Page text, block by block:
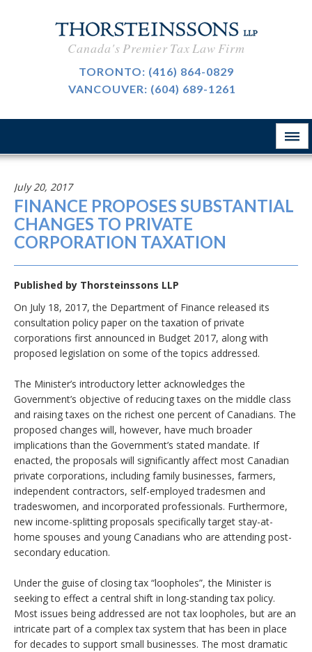
Canada's Premier Tax Law Firm
TORONTO: (416) 864-0829
VANCOUVER: (604) 689-1261
CAREERS
July 20, 2017
FINANCE PROPOSES SUBSTANTIAL
CHANGES TO PRIVATE
CORPORATION TAXATION
Published by Thorsteinssons LLP
On July 18, 2017, the Department of Finance released its
consultation policy paper on the taxation of private
corporations first announced in Budget 2017, along with
proposed legislation on some of the topics addressed.
The Minister’s introductory letter acknowledges the
Government’s objective of reducing taxes on the middle class
and raising taxes on the richest one percent of Canadians. The
proposed changes will, however, have much broader
implications than the Government’s stated mandate. If
enacted, the proposals will significantly affect most Canadian
private corporations, including family businesses, farmers,
independent contractors, self-employed tradesmen and
tradeswomen, and incorporated professionals. Furthermore,
new income-splitting proposals specifically target stay-at-
home spouses and young Canadians who are attending post-
secondary education.
Under the guise of closing tax “loopholes”, the Minister is
seeking to effect a central shift in long-standing tax policy.
Most issues being addressed are not tax loopholes, but are an
intricate part of a complex tax system that has been in place
for decades to support small businesses. The most dramatic